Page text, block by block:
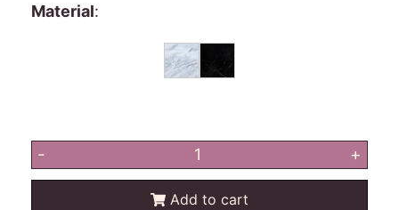
Material:
- +
Add to cart